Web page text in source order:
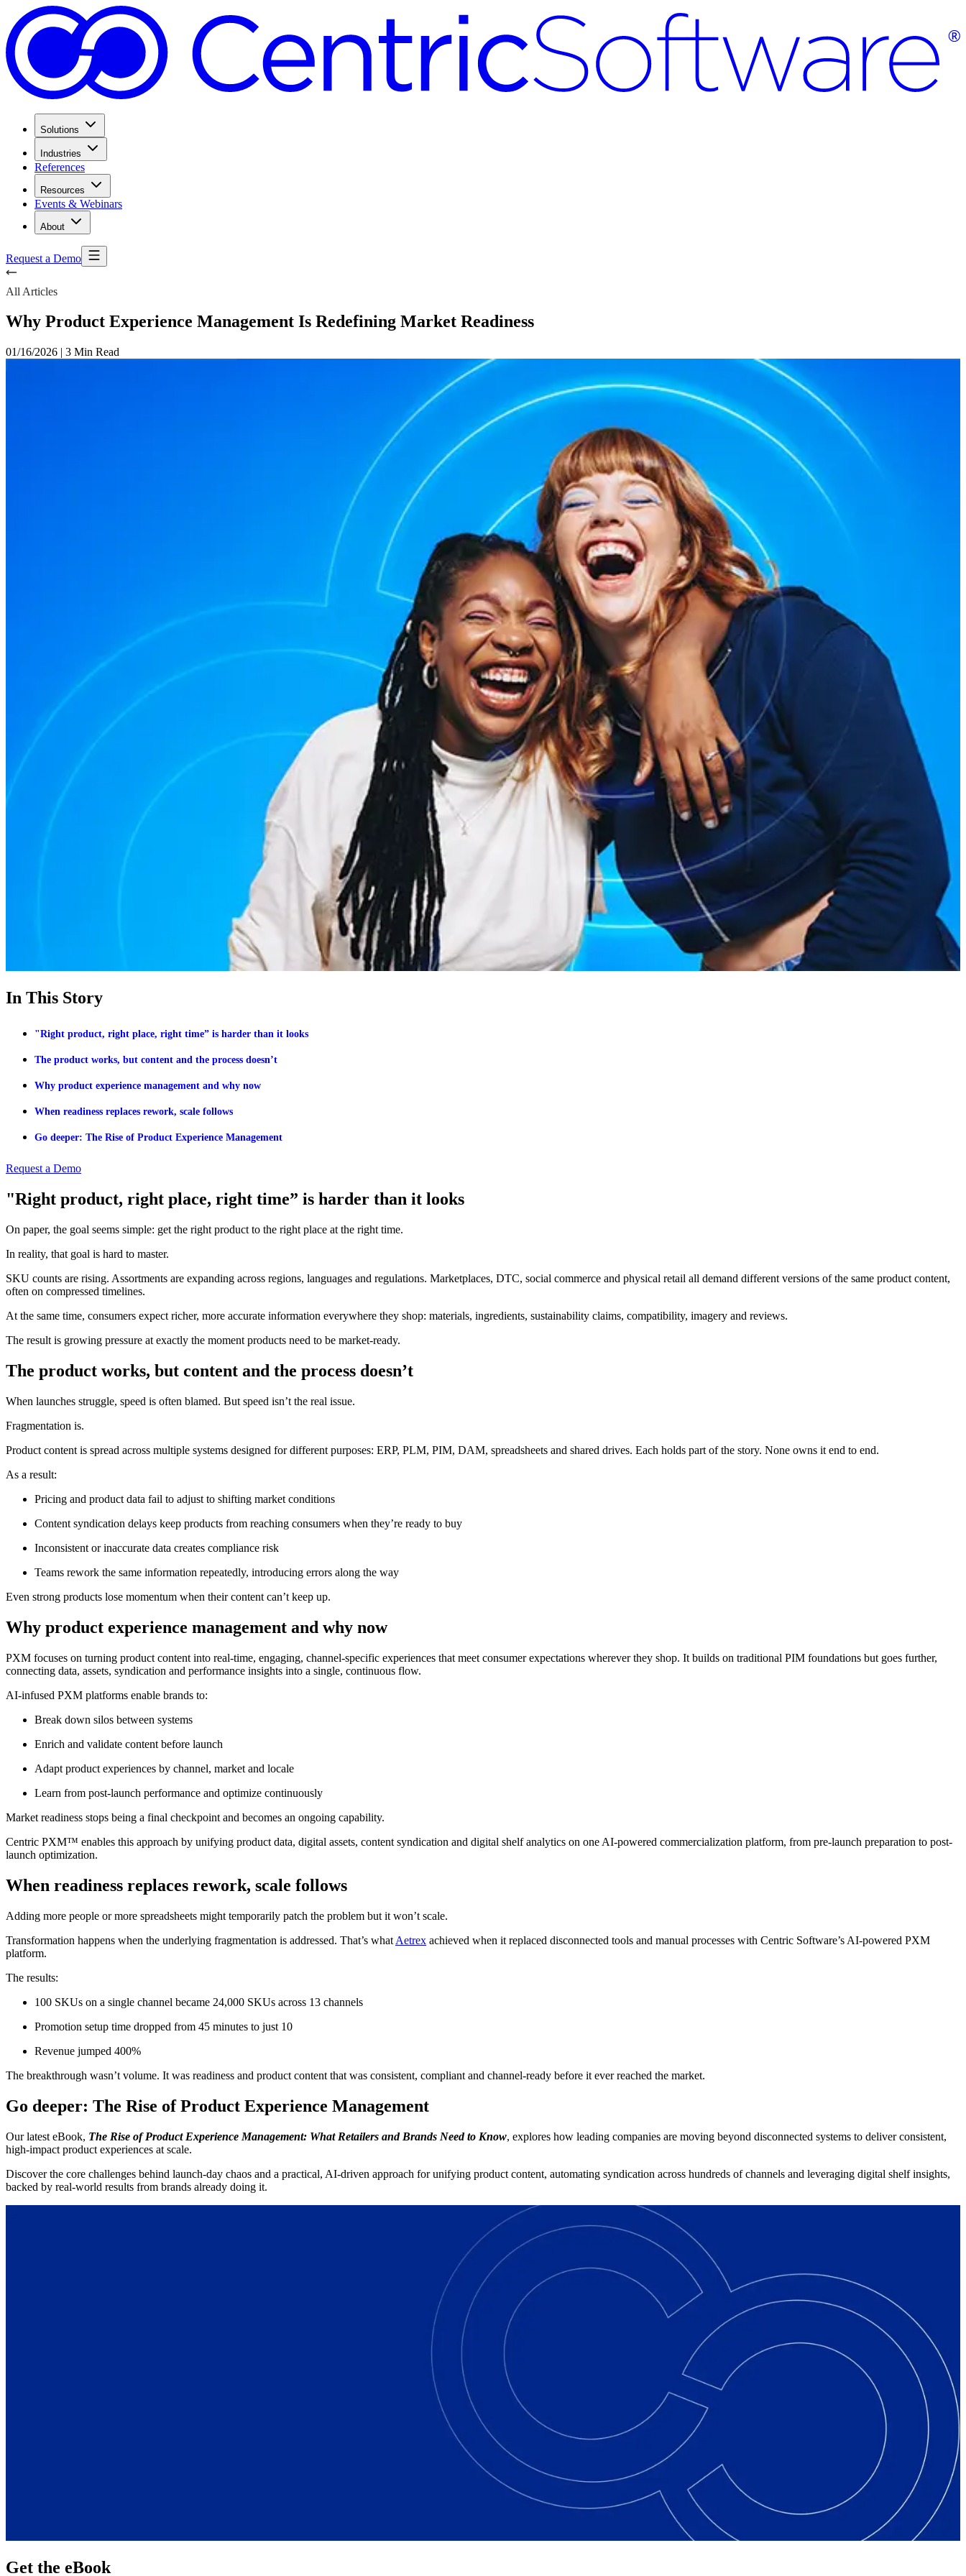
Solutions
Industries
References
Resources
Events & Webinars
About
Request a Demo
All Articles
Why Product Experience Management Is Redefining Market Readiness
01/16/2026 | 3 Min Read
In This Story
"Right product, right place, right time” is harder than it looks
The product works, but content and the process doesn’t
Why product experience management and why now
When readiness replaces rework, scale follows
Go deeper: The Rise of Product Experience Management
Request a Demo
"Right product, right place, right time” is harder than it looks
On paper, the goal seems simple: get the right product to the right place at the right time.
In reality, that goal is hard to master.
SKU counts are rising. Assortments are expanding across regions, languages and regulations. Marketplaces, DTC, social commerce and physical retail all demand different versions of the same product content,
often on compressed timelines.
At the same time, consumers expect richer, more accurate information everywhere they shop: materials, ingredients, sustainability claims, compatibility, imagery and reviews.
The result is growing pressure at exactly the moment products need to be market-ready.
The product works, but content and the process doesn’t
When launches struggle, speed is often blamed. But speed isn’t the real issue.
Fragmentation is.
Product content is spread across multiple systems designed for different purposes: ERP, PLM, PIM, DAM, spreadsheets and shared drives. Each holds part of the story. None owns it end to end.
As a result:
Pricing and product data fail to adjust to shifting market conditions
Content syndication delays keep products from reaching consumers when they’re ready to buy
Inconsistent or inaccurate data creates compliance risk
Teams rework the same information repeatedly, introducing errors along the way
Even strong products lose momentum when their content can’t keep up.
Why product experience management and why now
PXM focuses on turning product content into real-time, engaging, channel-specific experiences that meet consumer expectations wherever they shop. It builds on traditional PIM foundations but goes further,
connecting data, assets, syndication and performance insights into a single, continuous flow.
AI-infused PXM platforms enable brands to:
Break down silos between systems
Enrich and validate content before launch
Adapt product experiences by channel, market and locale
Learn from post-launch performance and optimize continuously
Market readiness stops being a final checkpoint and becomes an ongoing capability.
Centric PXM™ enables this approach by unifying product data, digital assets, content syndication and digital shelf analytics on one AI-powered commercialization platform, from pre-launch preparation to post-
launch optimization.
When readiness replaces rework, scale follows
Adding more people or more spreadsheets might temporarily patch the problem but it won’t scale.
Transformation happens when the underlying fragmentation is addressed. That’s what Aetrex achieved when it replaced disconnected tools and manual processes with Centric Software’s AI-powered PXM
platform.
The results:
100 SKUs on a single channel became 24,000 SKUs across 13 channels
Promotion setup time dropped from 45 minutes to just 10
Revenue jumped 400%
The breakthrough wasn’t volume. It was readiness and product content that was consistent, compliant and channel-ready before it ever reached the market.
Go deeper: The Rise of Product Experience Management
Our latest eBook, The Rise of Product Experience Management: What Retailers and Brands Need to Know, explores how leading companies are moving beyond disconnected systems to deliver consistent,
high-impact product experiences at scale.
Discover the core challenges behind launch-day chaos and a practical, AI-driven approach for unifying product content, automating syndication across hundreds of channels and leveraging digital shelf insights,
backed by real-world results from brands already doing it.
Get the eBook